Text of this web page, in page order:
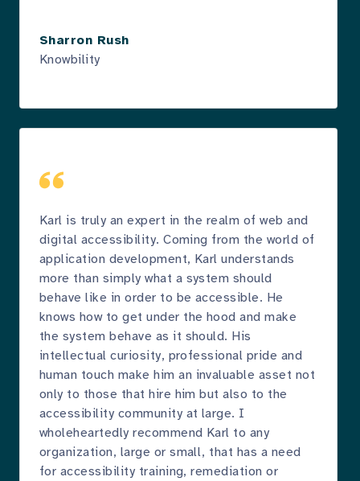
Sharron Rush
Knowbility
Karl is truly an expert in the realm of web and
digital accessibility. Coming from the world of
application development, Karl understands
more than simply what a system should
behave like in order to be accessible. He
knows how to get under the hood and make
the system behave as it should. His
intellectual curiosity, professional pride and
human touch make him an invaluable asset not
only to those that hire him but also to the
accessibility community at large. I
wholeheartedly recommend Karl to any
organization, large or small, that has a need
for accessibility training, remediation or